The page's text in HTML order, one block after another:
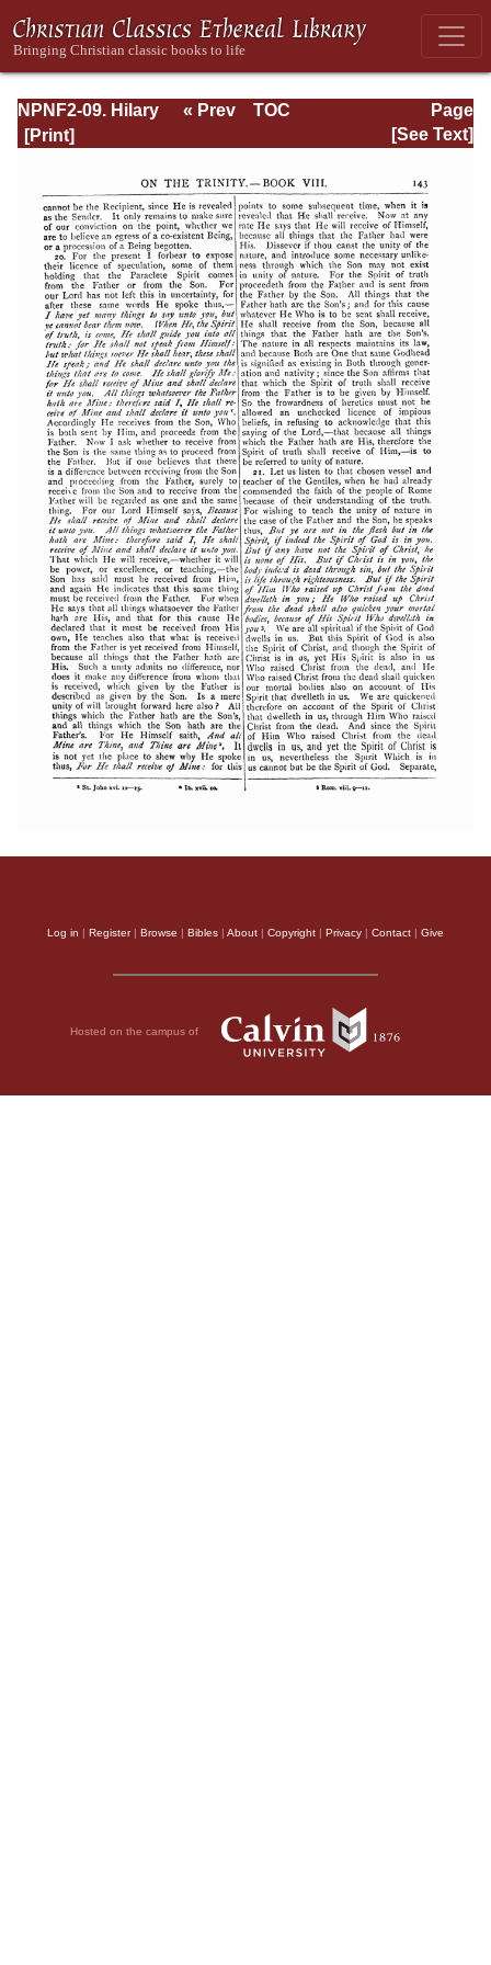
NPNF2-09. Hilary
of Poitiers, John
Page
Page_143.html
« Prev
TOC
[See Text]
Log in | Register| Browse | Bibles | About | Copyright | Privacy | Contact | Give
Hosted on the campus of